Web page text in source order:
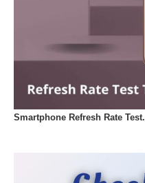
Smartphone Refresh Rate Test.